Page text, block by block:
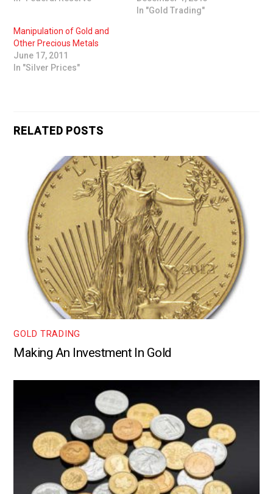
In "Gold Trading"
Manipulation of Gold and
Other Precious Metals
June 17, 2011
In "Silver Prices"
RELATED POSTS
GOLD TRADING
Making An Investment In Gold